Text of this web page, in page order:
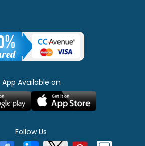
App Available on
Follow Us